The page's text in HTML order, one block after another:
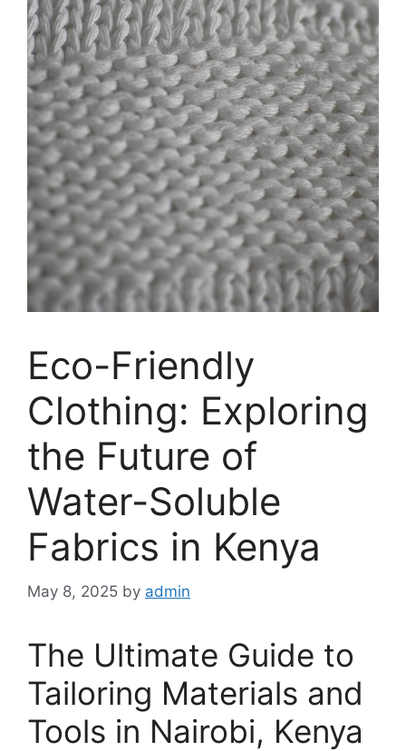
Eco-Friendly
Clothing: Exploring
the Future of
Water-Soluble
Fabrics in Kenya
May 8, 2025 by admin
The Ultimate Guide to
Tailoring Materials and
Tools in Nairobi, Kenya